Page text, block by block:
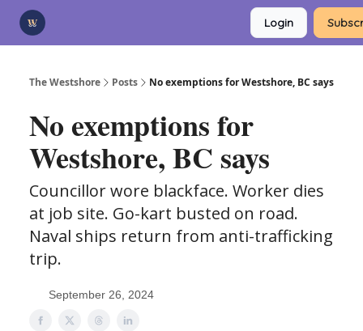
Login
The Westshore Posts No exemptions for Westshore, BC says
No exemptions for
Westshore, BC says
Councillor wore blackface. Worker dies
at job site. Go-kart busted on road.
Naval ships return from anti-trafficking
trip.
September 26, 2024